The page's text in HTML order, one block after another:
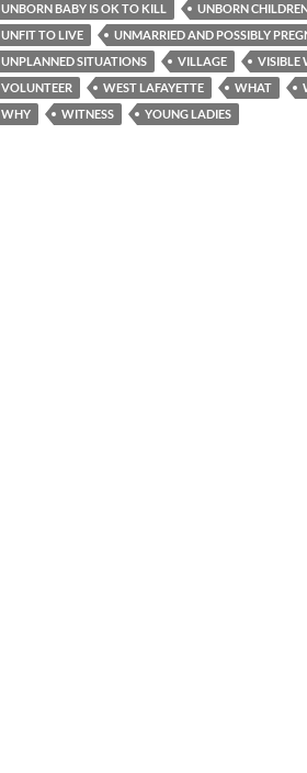
UNBORN BABY IS OK TO KILL
UNBORN
UNFIT TO LIVE
UNMARRIED AND POSSIBLY
UNPLANNED SITUATIONS
VILLAGE
VISIBLE
VOLUNTEER
WEST LAFAYETTE WHAT
WHY
WITNESS YOUNG LADIES